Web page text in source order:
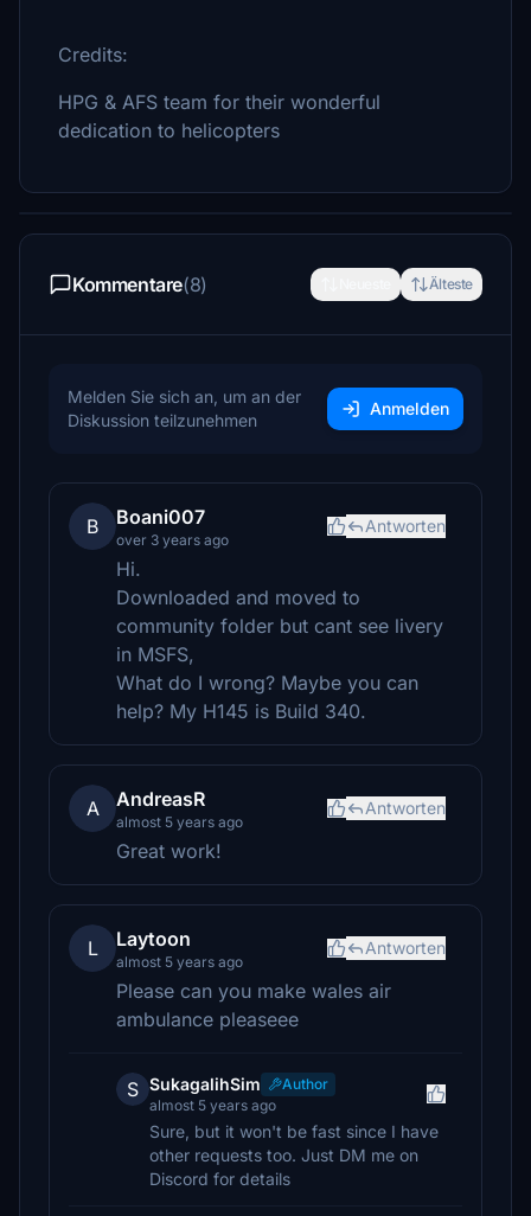
Credits:
HPG & AFS team for their wonderful
dedication to helicopters
Kommentare(8) Älteste
Melden Sie sich an, um an der
Diskussion teilzunehmen
Anmelden
B Boani007
over 3 years ago
Antworten
Hi.
Downloaded and moved to
community folder but cant see livery
in MSFS,
What do I wrong? Maybe you can
help? My H145 is Build 340.
A AndreasR
almost 5 years ago
Antworten
Great work!
L Laytoon
almost 5 years ago
Antworten
Please can you make wales air
ambulance pleaseee
S SukagalihSim
Author
almost 5 years ago
Sure, but it won't be fast since I have
other requests too. Just DM me on
Discord for details